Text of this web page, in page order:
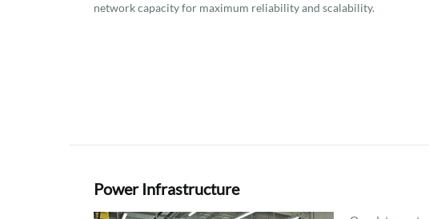
network capacity for maximum reliability and scalability.
Power Infrastructure